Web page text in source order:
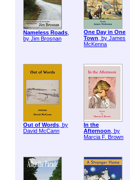
Nameless Roads,
by Jim Brosnan
One Day in One
Town, by James
McKenna
Out of Words, by
David McCann
In the
Afternoon, by
Marcia F. Brown